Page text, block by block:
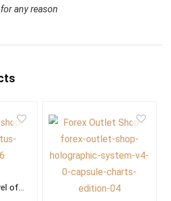
any reason
of